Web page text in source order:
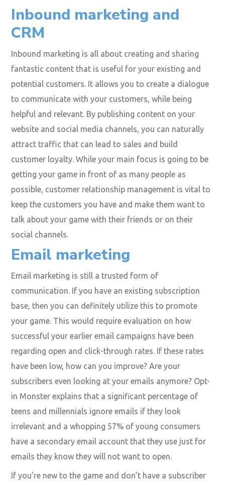
Inbound marketing and
CRM
Inbound marketing is all about creating and sharing
fantastic content that is useful for your existing and
potential customers. It allows you to create a dialogue
to communicate with your customers, while being
helpful and relevant. By publishing content on your
website and social media channels, you can naturally
attract traffic that can lead to sales and build
customer loyalty. While your main focus is going to be
getting your game in front of as many people as
possible, customer relationship management is vital to
keep the customers you have and make them want to
talk about your game with their friends or on their
social channels.
Email marketing
Email marketing is still a trusted form of
communication. If you have an existing subscription
base, then you can definitely utilize this to promote
your game. This would require evaluation on how
successful your earlier email campaigns have been
regarding open and click-through rates. If these rates
have been low, how can you improve? Are your
subscribers even looking at your emails anymore? Opt-
in Monster explains that a significant percentage of
teens and millennials ignore emails if they look
irrelevant and a whopping 57% of young consumers
have a secondary email account that they use just for
emails they know they will not want to open.
If you’re new to the game and don’t have a subscriber